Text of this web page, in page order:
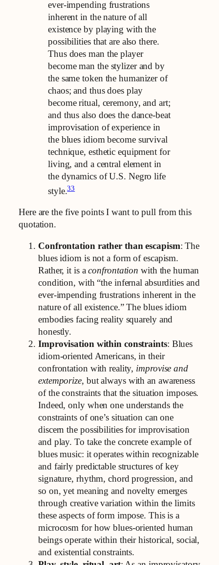
ever-impending frustrations
inherent in the nature of all
existence by playing with the
possibilities that are also there.
Thus does man the player
become man the stylizer and by
the same token the humanizer of
chaos; and thus does play
become ritual, ceremony, and art;
and thus also does the dance-beat
improvisation of experience in
the blues idiom become survival
technique, esthetic equipment for
living, and a central element in
the dynamics of U.S. Negro life
style.33
Here are the five points I want to pull from this
quotation.
Confrontation rather than escapism: The
blues idiom is not a form of escapism.
Rather, it is aconfrontationwith the human
condition, with “the infernal absurdities and
ever-impending frustrations inherent in the
nature of all existence.” The blues idiom
embodies facing reality squarely and
honestly.
Improvisation within constraints: Blues
idiom-oriented Americans, in their
confrontation with reality, improvise and
extemporize, but always with an awareness
of the constraints that the situation imposes.
Indeed, only when one understands the
constraints of one’s situation can one
discern the possibilities for improvisation
and play. To take the concrete example of
blues music: it operates within recognizable
and fairly predictable structures of key
signature, rhythm, chord progression, and
so on, yet meaning and novelty emerges
through creative variation within the limits
these aspects of form impose. This is a
microcosm for how blues-oriented human
beings operate within their historical, social,
and existential constraints.